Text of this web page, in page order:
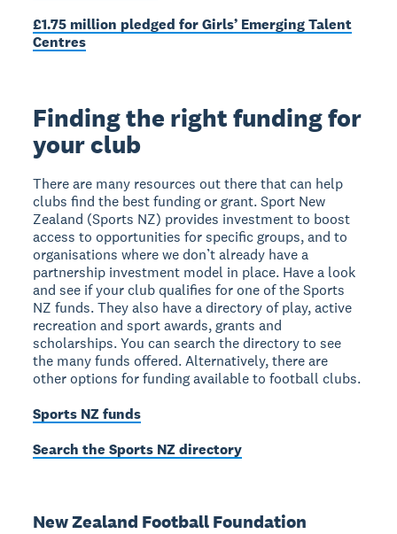
£1.75 million pledged for Girls’ Emerging Talent
Centres
Finding the right funding for
your club
There are many resources out there that can help
clubs find the best funding or grant. Sport New
Zealand (Sports NZ) provides investment to boost
access to opportunities for specific groups, and to
organisations where we don’t already have a
partnership investment model in place. Have a look
and see if your club qualifies for one of the Sports
NZ funds. They also have a directory of play, active
recreation and sport awards, grants and
scholarships. You can search the directory to see
the many funds offered. Alternatively, there are
other options for funding available to football clubs.
Sports NZ funds
Search the Sports NZ directory
New Zealand Football Foundation